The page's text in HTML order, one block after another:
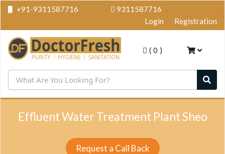
+91-9311587716
9311587716
Login
Registration
( 0 )
Effluent Water Treatment Plant Sheo
Request a Call Back